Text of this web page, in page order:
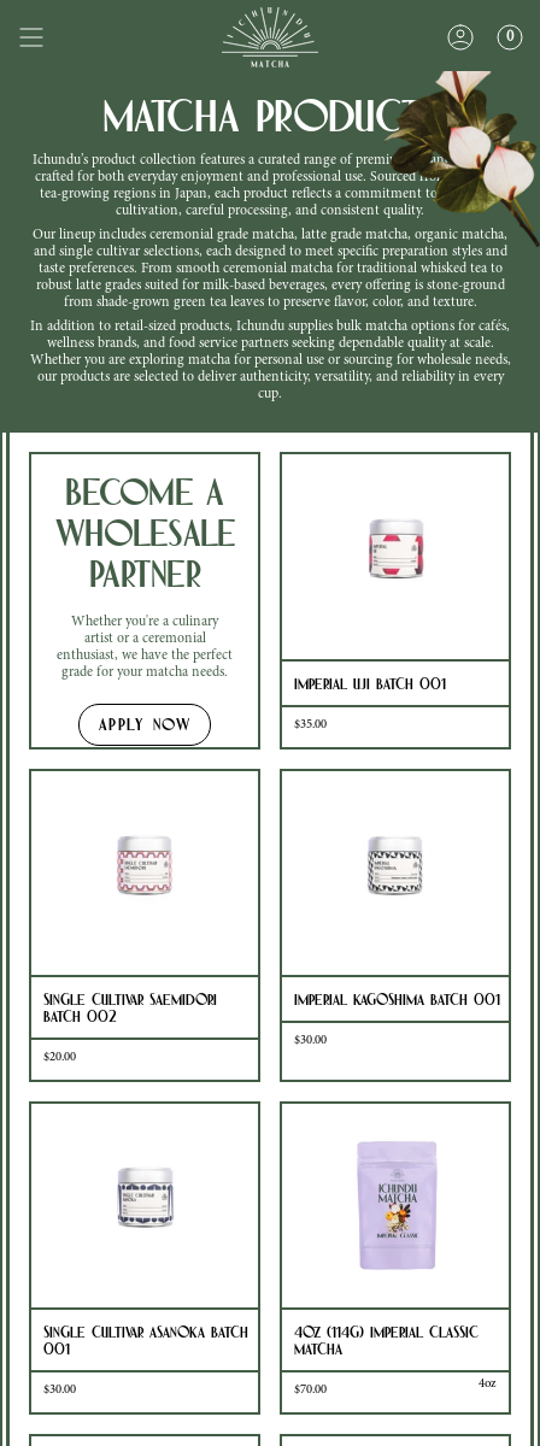
content
0
Matcha Products
Ichundu’s product collection features a curated range of premium Japanese matcha
crafted for both everyday enjoyment and professional use. Sourced from respected
tea-growing regions in Japan, each product reflects a commitment to traditional
cultivation, careful processing, and consistent quality.
Our lineup includes ceremonial grade matcha, latte grade matcha, organic matcha,
and single cultivar selections, each designed to meet specific preparation styles and
taste preferences. From smooth ceremonial matcha for traditional whisked tea to
robust latte grades suited for milk-based beverages, every offering is stone-ground
from shade-grown green tea leaves to preserve flavor, color, and texture.
In addition to retail-sized products, Ichundu supplies bulk matcha options for cafés,
wellness brands, and food service partners seeking dependable quality at scale.
Whether you are exploring matcha for personal use or sourcing for wholesale needs,
our products are selected to deliver authenticity, versatility, and reliability in every
cup.
Become a
Wholesale
Partner
Whether you're a culinary
artist or a ceremonial
enthusiast, we have the perfect
grade for your matcha needs.
APPLY NOW
Imperial Uji Batch 001
$35.00
Single Cultivar Saemidori
Batch 002
$20.00
Imperial Kagoshima Batch 001
$30.00
Single Cultivar Asanoka Batch
001
$30.00
4oz (114g) Imperial Classic
Matcha
$70.00 4oz